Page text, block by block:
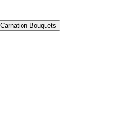
Carnation Bouquets